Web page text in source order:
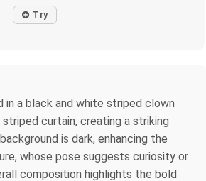
Try
in a black and white striped clown
curtain, creating a striking
is dark, enhancing the
whose pose suggests curiosity or
composition highlights the bold